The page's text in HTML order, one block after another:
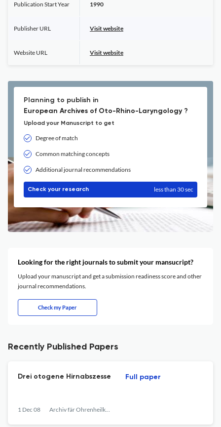
Publication Start Year 1990
Publisher URL Visit website
Website URL Visit website
Planning to publish in
European Archives of Oto-Rhino-Laryngology ?
Upload your Manuscript to get
Degree of match
Common matching concepts
Additional journal recommendations
Check your research less than 30 sec
Looking for the right journals to submit your mansucript?
Upload your manuscript and get a submission readiness score and other
journal recommendations.
Check my Paper
Recently Published Papers
Drei otogene Hirnabszesse
1 Dec 08 Archiv fär Ohrenheilkunde
Full paper